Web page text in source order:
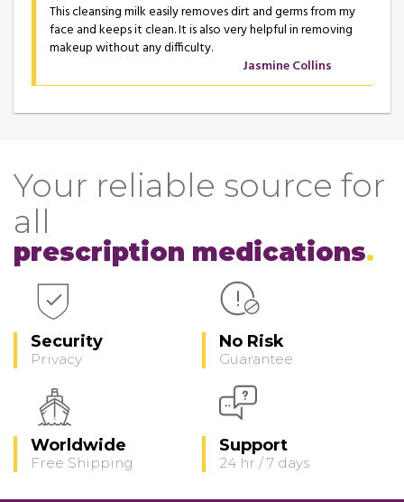
This cleansing milk easily removes dirt and germs from my
face and keeps it clean. It is also very helpful in removing
makeup without any difficulty.
Jasmine Collins
Your reliable source for
all
prescription medications
Security
Privacy
No Risk
Guarantee
Worldwide
Free Shipping
Support
24 hr / 7 days